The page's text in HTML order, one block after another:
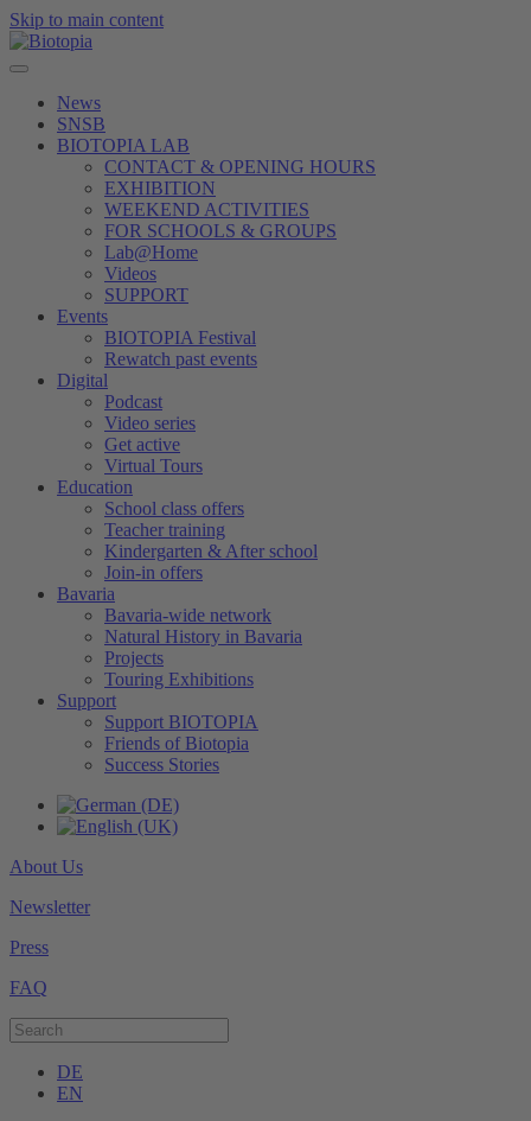
Skip to main content
News
SNSB
BIOTOPIA LAB
CONTACT & OPENING HOURS
EXHIBITION
WEEKEND ACTIVITIES
FOR SCHOOLS & GROUPS
Lab@Home
Videos
SUPPORT
Events
BIOTOPIA Festival
Rewatch past events
Digital
Podcast
Video series
Get active
Virtual Tours
Education
School class offers
Teacher training
Kindergarten & After school
Join-in offers
Bavaria
Bavaria-wide network
Natural History in Bavaria
Projects
Touring Exhibitions
Support
Support BIOTOPIA
Friends of Biotopia
Success Stories
About Us
Newsletter
Press
FAQ
DE
EN